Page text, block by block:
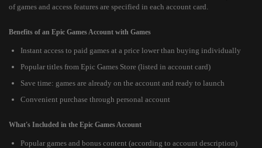
of games and access features are specified in each account card.
Benefits of an Epic Games Account with Games
Instant access to paid games at a price lower than buying individually
Popular titles from Epic Games Store (listed in account card)
Save time: games are already on the account and ready to launch
Convenient purchase through personal account
What's Included in the Epic Games Account
Popular games and bonus content (according to account description)